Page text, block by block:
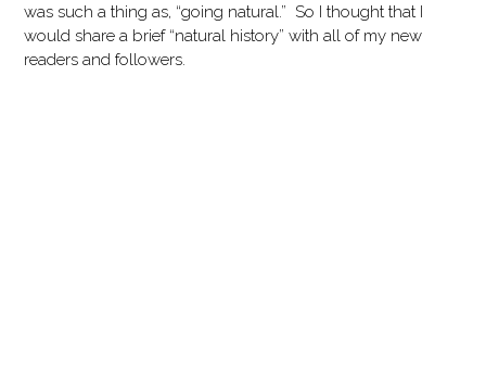
was such a thing as, “going natural.” So I thought that I
would share a brief “natural history” with all of my new
readers and followers.